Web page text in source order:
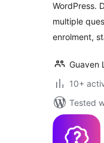
WordPress.
multiple
enrolment,
Guaven
10+
Tested